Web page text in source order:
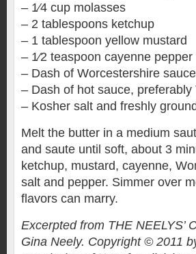
– 1⁄4 cup molasses
– 2 tablespoons ketchup
– 1 tablespoon yellow mustard
– 1⁄2 teaspoon cayenne pepper
– Dash of Worcestershire sauce
– Dash of hot sauce, preferably
– Kosher salt and freshly
Melt the butter in a medium
and saute until soft, about 3
ketchup, mustard, cayenne,
salt and pepper. Simmer over
flavors can marry.
Excerpted from THE NEELYS’
Gina Neely. Copyright © 2011